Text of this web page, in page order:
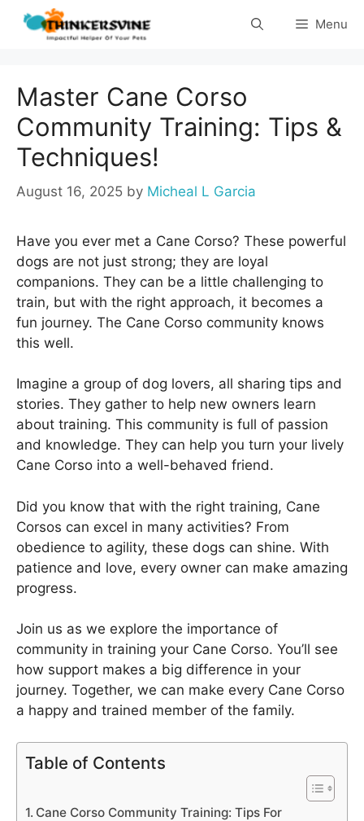
Skip
Menu
Master Cane Corso
Community Training: Tips &
Techniques!
August 16, 2025 by Micheal L Garcia
Have you ever met a Cane Corso? These powerful
dogs are not just strong; they are loyal
companions. They can be a little challenging to
train, but with the right approach, it becomes a
fun journey. The Cane Corso community knows
this well.
Imagine a group of dog lovers, all sharing tips and
stories. They gather to help new owners learn
about training. This community is full of passion
and knowledge. They can help you turn your lively
Cane Corso into a well-behaved friend.
Did you know that with the right training, Cane
Corsos can excel in many activities? From
obedience to agility, these dogs can shine. With
patience and love, every owner can make amazing
progress.
Join us as we explore the importance of
community in training your Cane Corso. You’ll see
how support makes a big difference in your
journey. Together, we can make every Cane Corso
a happy and trained member of the family.
Table of Contents
Cane Corso Community Training: Tips For